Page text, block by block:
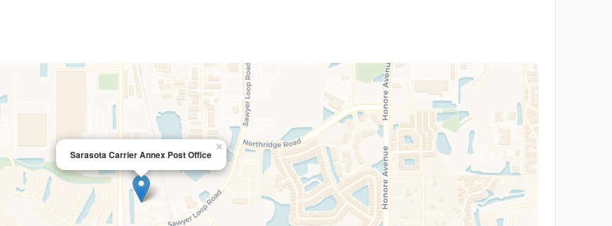
Sarasota Carrier Annex Post Office
×